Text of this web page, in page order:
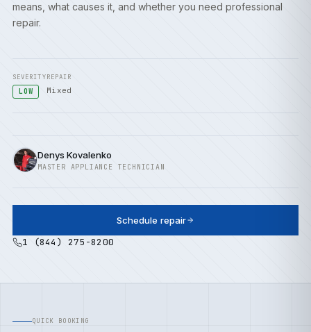
means, what causes it, and whether you need professional
repair.
SEVERITY
LOW
REPAIR
Mixed
Denys Kovalenko
MASTER APPLIANCE TECHNICIAN
Schedule repair
1 (844) 275-8200
QUICK BOOKING